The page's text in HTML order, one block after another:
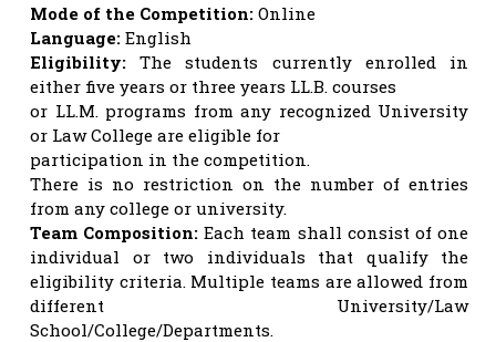
Mode of the Competition: Online
Language: English
Eligibility: The students currently enrolled in
either five years or three years LL.B. courses
or LL.M. programs from any recognized University
or Law College are eligible for
participation in the competition.
There is no restriction on the number of entries
from any college or university.
Team Composition: Each team shall consist of one
individual or two individuals that qualify the
eligibility criteria. Multiple teams are allowed from
different University/Law
School/College/Departments.